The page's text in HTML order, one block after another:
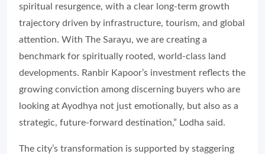
spiritual resurgence, with a clear long-term growth
trajectory driven by infrastructure, tourism, and global
attention. With The Sarayu, we are creating a
benchmark for spiritually rooted, world-class land
developments. Ranbir Kapoor’s investment reflects the
growing conviction among discerning buyers who are
looking at Ayodhya not just emotionally, but also as a
strategic, future-forward destination,” Lodha said.
The city’s transformation is supported by staggering